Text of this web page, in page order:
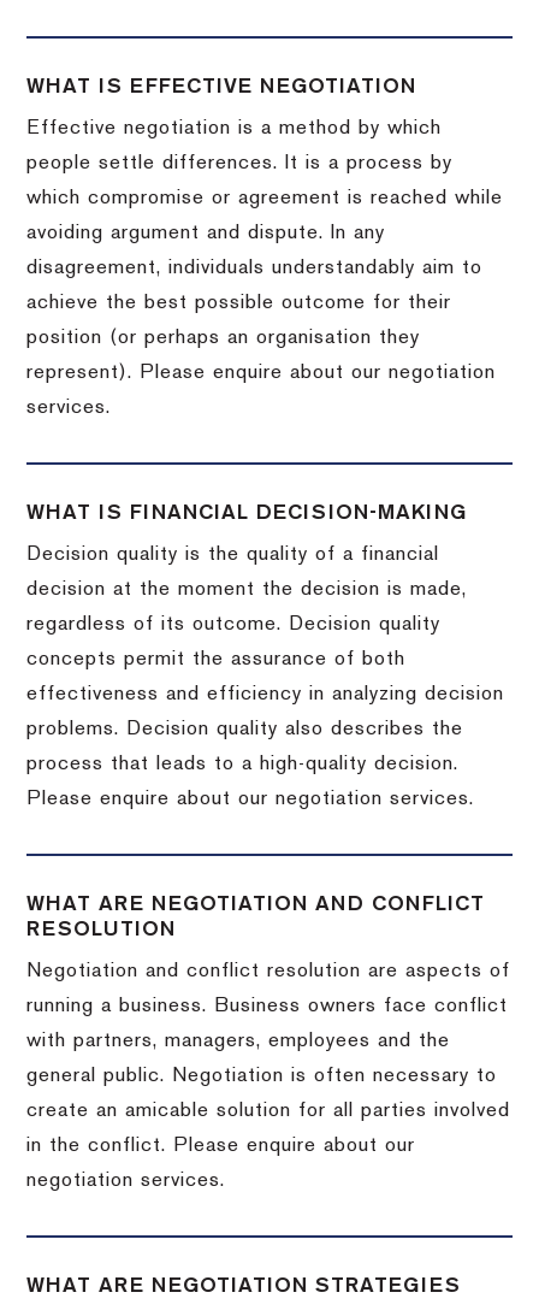
WHAT IS EFFECTIVE NEGOTIATION
Effective negotiation is a method by which
people settle differences. It is a process by
which compromise or agreement is reached while
avoiding argument and dispute. In any
disagreement, individuals understandably aim to
achieve the best possible outcome for their
position (or perhaps an organisation they
represent). Please enquire about our negotiation
services.
WHAT IS FINANCIAL DECISION-MAKING
Decision quality is the quality of a financial
decision at the moment the decision is made,
regardless of its outcome. Decision quality
concepts permit the assurance of both
effectiveness and efficiency in analyzing decision
problems. Decision quality also describes the
process that leads to a high-quality decision.
Please enquire about our negotiation services.
WHAT ARE NEGOTIATION AND CONFLICT
RESOLUTION
Negotiation and conflict resolution are aspects of
running a business. Business owners face conflict
with partners, managers, employees and the
general public. Negotiation is often necessary to
create an amicable solution for all parties involved
in the conflict. Please enquire about our
negotiation services.
WHAT ARE NEGOTIATION STRATEGIES